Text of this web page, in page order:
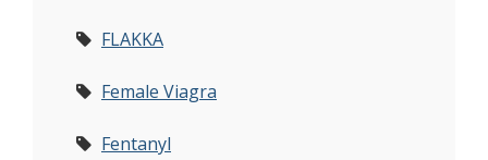
FLAKKA
Female Viagra
Fentanyl